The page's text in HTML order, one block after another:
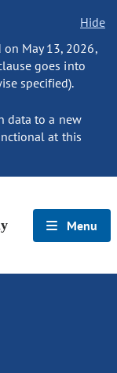
Hide
on May 13, 2026,
goes into
specified).
data to a new
at this
Menu